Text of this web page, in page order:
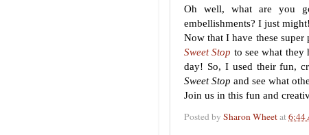
Oh well, what are you
embellishments? I just might!
Now that I have these
Sweet Stop to see what they
day! So, I used their fun,
Sweet Stop and see what
Join us in this fun and
Posted by Sharon Wheetat6:44